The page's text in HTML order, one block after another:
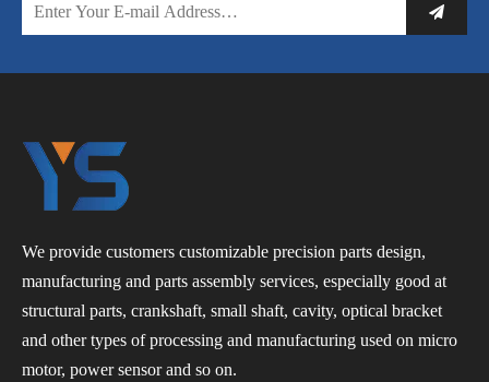
We provide customers customizable precision parts design,
manufacturing and parts assembly services, especially good at
structural parts, crankshaft, small shaft, cavity, optical bracket
and other types of processing and manufacturing used on micro
motor, power sensor and so on.